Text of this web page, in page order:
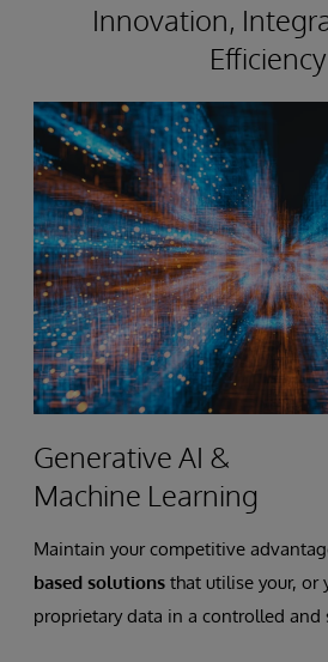
Innovation,
Efficiency
Generative AI &
Machine Learning
Maintain your competitive
based solutions that utilise your, or
proprietary data in a controlled and